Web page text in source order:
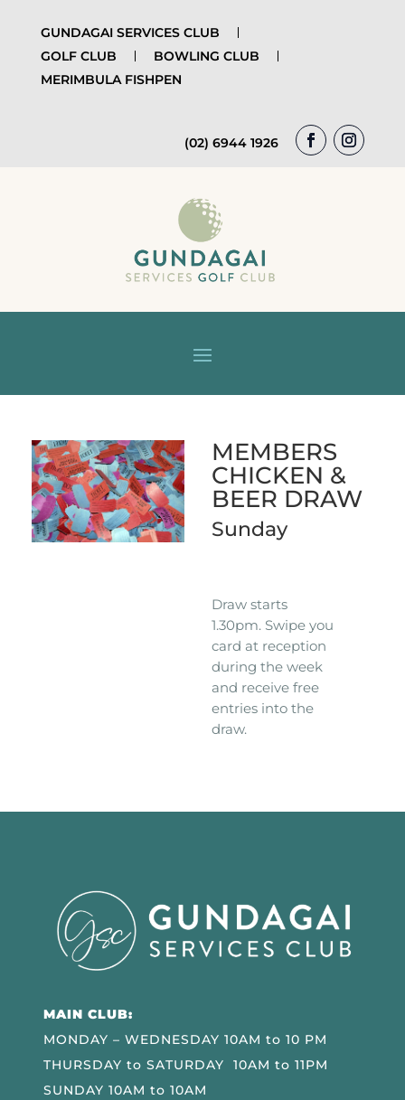
GUNDAGAI SERVICES CLUB
GOLF CLUB
BOWLING CLUB
MERIMBULA FISHPEN
(02) 6944 1926
MEMBERS
CHICKEN &
BEER DRAW
Sunday
Draw starts
1.30pm. Swipe you
card at reception
during the week
and receive free
entries into the
draw.
MAIN CLUB:
MONDAY – WEDNESDAY 10AM to 10 PM
THURSDAY to SATURDAY 10AM to 11PM
SUNDAY 10AM to 10AM